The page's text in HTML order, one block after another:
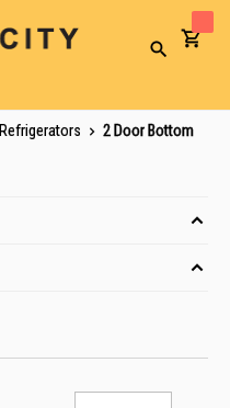
Search
Refrigerators 2 Door Bottom